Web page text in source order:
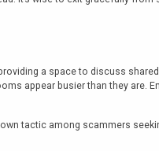
a space to discuss shared
appear busier than they are.
tactic among scammers